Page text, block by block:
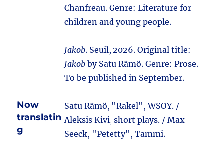
Chanfreau. Genre: Literature for
children and young people.
Jakob. Seuil, 2026. Original title:
Jakob by Satu Rämö. Genre: Prose.
To be published in September.
Now
translatin
g
Satu Rämö, "Rakel", WSOY. /
Aleksis Kivi, short plays. / Max
Seeck, "Petetty", Tammi.